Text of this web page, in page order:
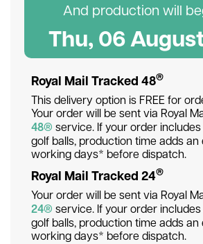
And production will
Thu, 06
Royal Mail Tracked 48®
This delivery option is FREE for
Your order will be sent via Royal
48® service. If your order
golf balls, production time adds an
working days* before dispatch.
Royal Mail Tracked 24®
Your order will be sent via Royal
24® service. If your order
golf balls, production time adds an
working days* before dispatch.